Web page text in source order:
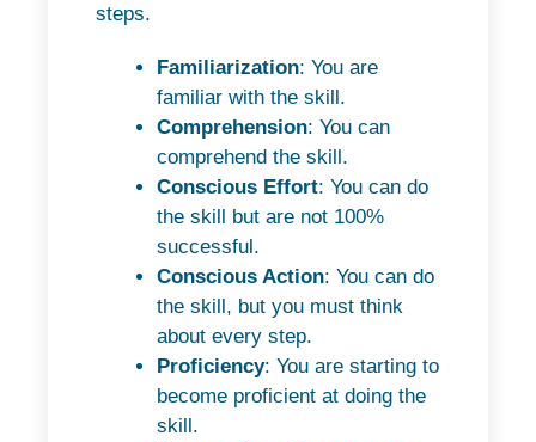
steps.
Familiarization: You are
familiar with the skill.
Comprehension: You can
comprehend the skill.
Conscious Effort: You can do
the skill but are not 100%
successful.
Conscious Action: You can do
the skill, but you must think
about every step.
Proficiency: You are starting to
become proficient at doing the
skill.